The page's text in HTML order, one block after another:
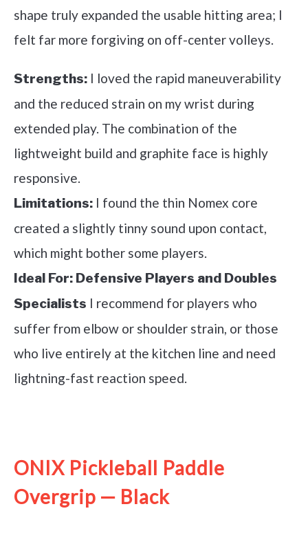
shape truly expanded the usable hitting area; I
felt far more forgiving on off-center volleys.
Strengths: I loved the rapid maneuverability
and the reduced strain on my wrist during
extended play. The combination of the
lightweight build and graphite face is highly
responsive.
Limitations: I found the thin Nomex core
created a slightly tinny sound upon contact,
which might bother some players.
Ideal For: Defensive Players and Doubles
Specialists I recommend for players who
suffer from elbow or shoulder strain, or those
who live entirely at the kitchen line and need
lightning-fast reaction speed.
ONIX Pickleball Paddle
Overgrip — Black